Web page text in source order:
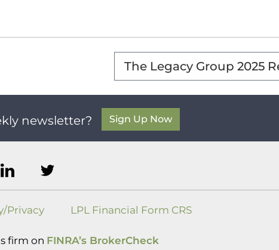
The Legacy Group 2025
newsletter? Sign Up Now
Privacy LPL Financial Form CRS
firm on FINRA’s BrokerCheck